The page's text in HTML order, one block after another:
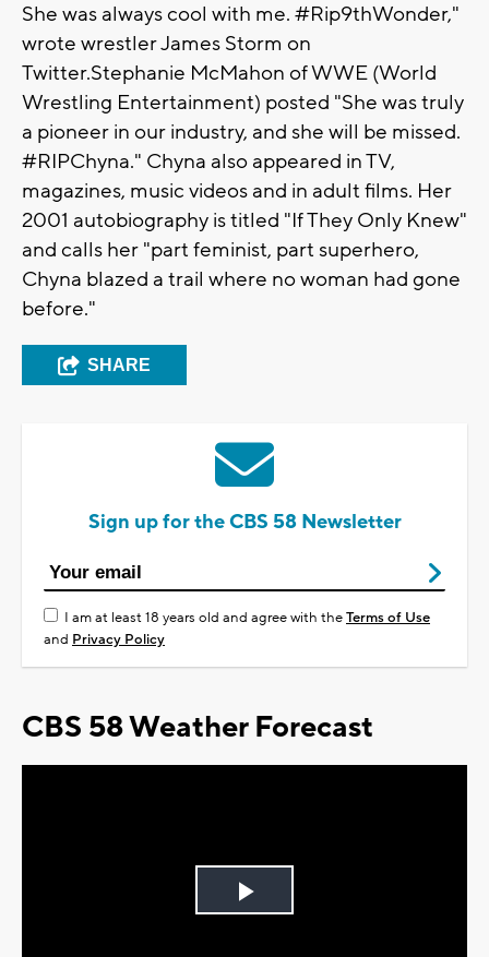
She was always cool with me. #Rip9thWonder,"
wrote wrestler James Storm on
Twitter.Stephanie McMahon of WWE (World
Wrestling Entertainment) posted "She was truly
a pioneer in our industry, and she will be missed.
#RIPChyna." Chyna also appeared in TV,
magazines, music videos and in adult films. Her
2001 autobiography is titled "If They Only Knew"
and calls her "part feminist, part superhero,
Chyna blazed a trail where no woman had gone
before."
SHARE
Sign up for the CBS 58 Newsletter
I am at least 18 years old and agree with theTerms of Use
and Privacy Policy
CBS 58 Weather Forecast
Play